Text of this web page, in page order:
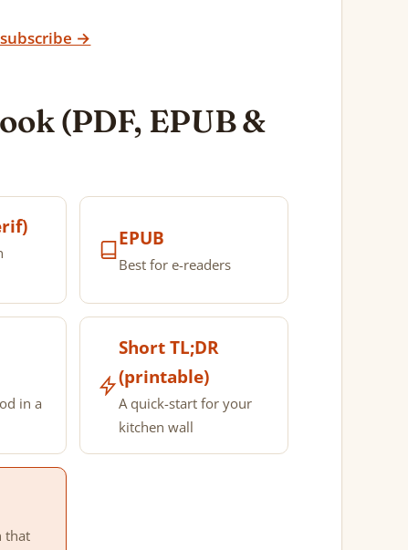
→
(PDF, EPUB &
EPUB
Best for e-readers
in a
Short TL;DR
(printable)
A quick-start for your
kitchen wall
that